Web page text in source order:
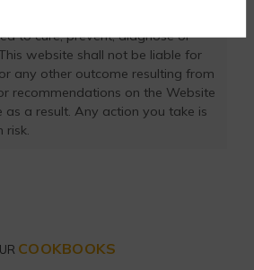
to cure, prevent, diagnose or
website shall not be liable for
any other outcome resulting from
recommendations on the Website
as a result. Any action you take is
risk.
COOKBOOKS